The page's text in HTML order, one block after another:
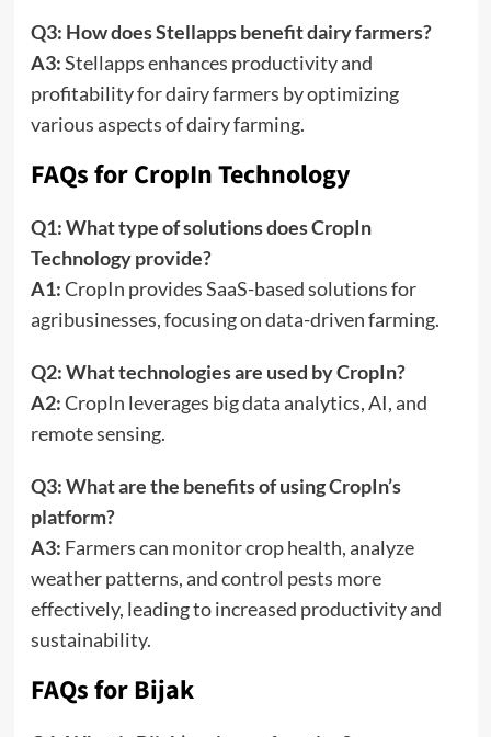
Q3: How does Stellapps benefit dairy farmers?
A3:Stellapps enhances productivity and
profitability for dairy farmers by optimizing
various aspects of dairy farming.
FAQs for CropIn Technology
Q1: What type of solutions does CropIn
Technology provide?
A1:CropIn provides SaaS-based solutions for
agribusinesses, focusing on data-driven farming.
Q2: What technologies are used by CropIn?
A2:CropIn leverages big data analytics, AI, and
remote sensing.
Q3: What are the benefits of using CropIn’s
platform?
A3: Farmers can monitor crop health, analyze
weather patterns, and control pests more
effectively, leading to increased productivity and
sustainability.
FAQs for Bijak